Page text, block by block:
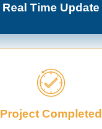
Real Time Update
Project Completed